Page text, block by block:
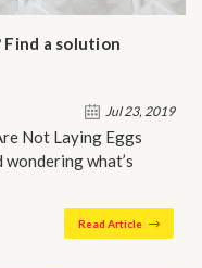
Find a solution
Jul 23, 2019
Not Laying Eggs
what’s
Read Article